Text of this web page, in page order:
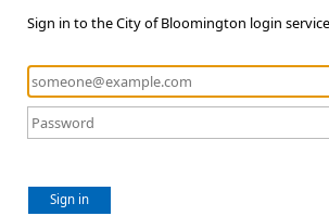
Sign in to the City of Bloomington login service
Sign in